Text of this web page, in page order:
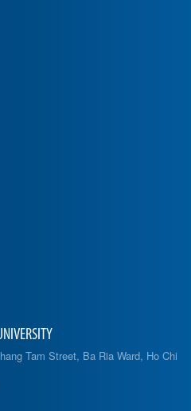
Tam Street, Ba Ria Ward, Ho Chi